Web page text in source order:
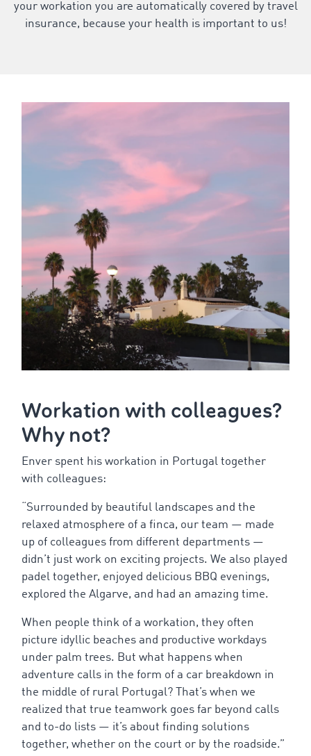
your workation you are automatically covered by travel
insurance, because your health is important to us!
Workation with colleagues?
Why not?
Enver spent his workation in Portugal together
with colleagues:
Surrounded by beautiful landscapes and the
relaxed atmosphere of a finca, our team — made
up of colleagues from different departments —
didn’t just work on exciting projects. We also played
padel together, enjoyed delicious BBQ evenings,
explored the Algarve, and had an amazing time.
When people think of a workation, they often
picture idyllic beaches and productive workdays
under palm trees. But what happens when
adventure calls in the form of a car breakdown in
the middle of rural Portugal? That’s when we
realized that true teamwork goes far beyond calls
and to-do lists — it’s about finding solutions
together, whether on the court or by the roadside.”